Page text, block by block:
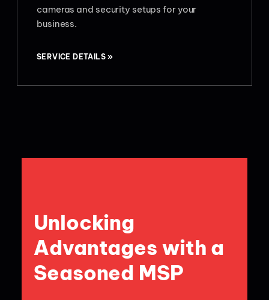
cameras and security setups for your
business.
SERVICE DETAILS »
Unlocking
Advantages with a
Seasoned MSP